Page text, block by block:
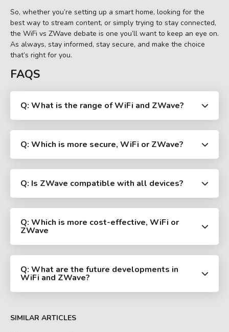
So, whether you’re setting up a smart home, looking for the
best way to stream content, or simply trying to stay connected,
the WiFi vs ZWave debate is one you’ll want to keep an eye on.
As always, stay informed, stay secure, and make the choice
that’s right for you.
FAQS
Q: What is the range of WiFi and ZWave?
Q: Which is more secure, WiFi or ZWave?
Q: Is ZWave compatible with all devices?
Q: Which is more cost-effective, WiFi or
ZWave
Q: What are the future developments in
WiFi and ZWave?
SIMILAR ARTICLES